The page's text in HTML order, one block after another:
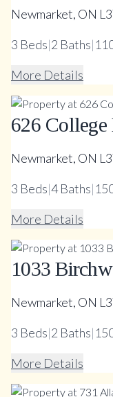
Newmarket, ON
3 Beds|2 Baths|
More Details
626 College
Newmarket, ON
3 Beds|4Baths|
More Details
1033
Newmarket, ON
3 Beds|2 Baths|
More Details